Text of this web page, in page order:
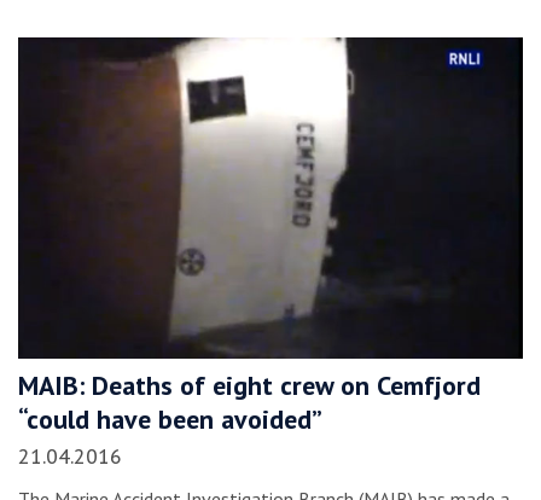
MAIB: Deaths of eight crew on Cemfjord
“could have been avoided”
21.04.2016